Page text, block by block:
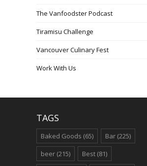
The Vanfoodster Podcast
Tiramisu Challenge
Vancouver Culinary Fest
Work With Us
TAGS
Baked Goods (65) Bar (225)
beer (215) Best (81)